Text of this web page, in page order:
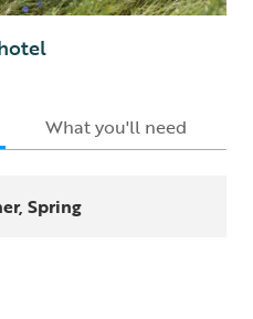
What you'll need
Spring